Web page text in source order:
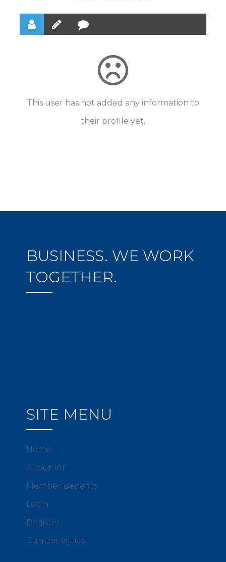
This user has not added any information to
their profile yet.
BUSINESS. WE WORK
TOGETHER.
SITE MENU
Home
About IAF
Member Benefits
Login
Register
Current Issues